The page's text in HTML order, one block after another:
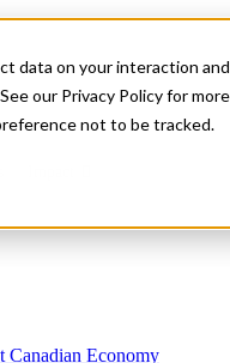
data on your interaction
our Privacy Policy for
not to be tracked.
Canadian Economy